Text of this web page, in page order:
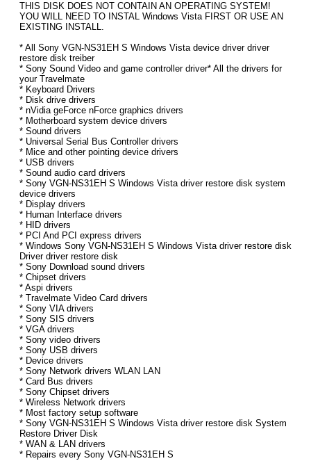
THIS DISK DOES NOT CONTAIN AN OPERATING SYSTEM!
YOU WILL NEED TO INSTAL Windows Vista FIRST OR USE AN
EXISTING INSTALL.
* All Sony VGN-NS31EH S Windows Vista device driver driver
restore disk treiber
* Sony Sound Video and game controller driver* All the drivers for
your Travelmate
* Keyboard Drivers
* Disk drive drivers
* nVidia geForce nForce graphics drivers
* Motherboard system device drivers
* Sound drivers
* Universal Serial Bus Controller drivers
* Mice and other pointing device drivers
* USB drivers
* Sound audio card drivers
* Sony VGN-NS31EH S Windows Vista driver restore disk system
device drivers
* Display drivers
* Human Interface drivers
* HID drivers
* PCI And PCI express drivers
* Windows Sony VGN-NS31EH S Windows Vista driver restore disk
Driver driver restore disk
* Sony Download sound drivers
* Chipset drivers
* Aspi drivers
* Travelmate Video Card drivers
* Sony VIA drivers
* Sony SIS drivers
* VGA drivers
* Sony video drivers
* Sony USB drivers
* Device drivers
* Sony Network drivers WLAN LAN
* Card Bus drivers
* Sony Chipset drivers
* Wireless Network drivers
* Most factory setup software
* Sony VGN-NS31EH S Windows Vista driver restore disk System
Restore Driver Disk
* WAN & LAN drivers
* Repairs every Sony VGN-NS31EH S